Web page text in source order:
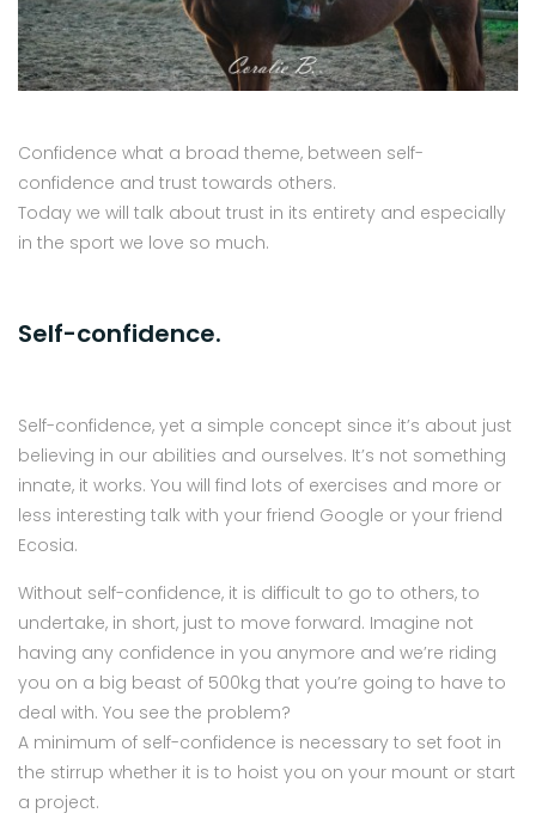
Confidence what a broad theme, between self-
confidence and trust towards others.
Today we will talk about trust in its entirety and especially
in the sport we love so much.
Self-confidence.
Self-confidence, yet a simple concept since it’s about just
believing in our abilities and ourselves. It’s not something
innate, it works. You will find lots of exercises and more or
less interesting talk with your friend Google or your friend
Ecosia.
Without self-confidence, it is difficult to go to others, to
undertake, in short, just to move forward. Imagine not
having any confidence in you anymore and we’re riding
you on a big beast of 500kg that you’re going to have to
deal with. You see the problem?
A minimum of self-confidence is necessary to set foot in
the stirrup whether it is to hoist you on your mount or start
a project.